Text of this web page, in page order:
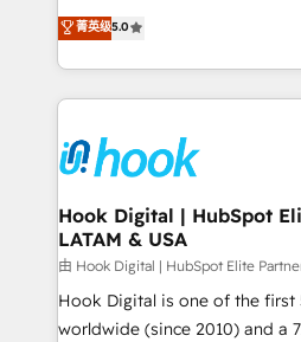
That's why we have
implementation process that
strive for optimal customer
experiences. Systony –
achieve real growth. We
tailored solutions that drive
HubSpot’s platform and data
Technical Solutions: - HubSpot Technical Consulting -
Onboarding - Data Migration & Integrations -
Technical Audit & Optimization Strategic Solutions: -
Revenue Operations -
Outbound Marketing -
Design & Development We empower our clients to
reach their full potential by
relationship-driven support. With over 300 HubSpot
菁英级5.0
Hook Digital | HubSpot
LATAM & USA
由 Hook Digital | HubSpot Elite
Hook Digital is one of the first
worldwide (since 2010) and a